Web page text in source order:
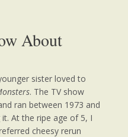
About
sister loved to
. The TV show
ran between 1973 and
it. At the ripe age of 5, I
cheesy rerun